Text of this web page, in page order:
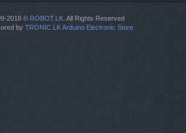
2018 © ROBOT.LK . All Rights Reserved
by TRONIC.LK Arduino Electronic Store